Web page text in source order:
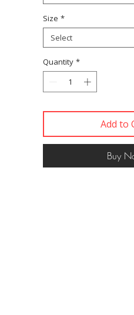
Size *
Select
Quantity *
Add to
Buy